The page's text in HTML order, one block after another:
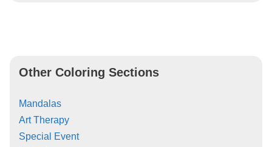
Other Coloring Sections
Mandalas
Art Therapy
Special Event